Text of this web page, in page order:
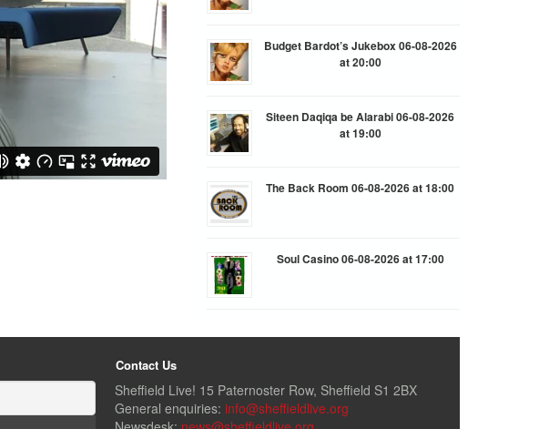
Budget Bardot’s Jukebox 06-08-2026
at 20:00
Siteen Daqiqa be Alarabi 06-08-2026
at 19:00
The Back Room 06-08-2026 at 18:00
Soul Casino 06-08-2026 at 17:00
Contact Us
Sheffield Live! 15 Paternoster Row, Sheffield S1 2BX
General enquiries: info@sheffieldlive.org